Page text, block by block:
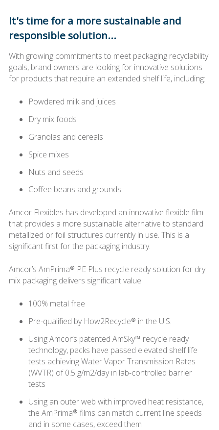
It's time for a more sustainable and
responsible solution...
With growing commitments to meet packaging recyclability
goals, brand owners are looking for innovative solutions
for products that require an extended shelf life, including:
Powdered milk and juices
Dry mix foods
Granolas and cereals
Spice mixes
Nuts and seeds
Coffee beans and grounds
Amcor Flexibles has developed an innovative flexible film
that provides a more sustainable alternative to standard
metallized or foil structures currently in use. This is a
significant first for the packaging industry.
Amcor’s AmPrima® PE Plus recycle ready solution for dry
mix packaging delivers significant value:
100% metal free
Pre-qualified by How2Recycle® in the U.S.
Using Amcor’s patented AmSky™ recycle ready
technology, packs have passed elevated shelf life
tests achieving Water Vapor Transmission Rates
(WVTR) of 0.5 g/m2/day in lab-controlled barrier
tests
Using an outer web with improved heat resistance,
the AmPrima® films can match current line speeds
and in some cases, exceed them